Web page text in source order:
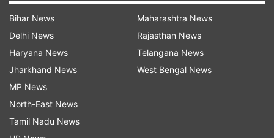
3. Include Sun Salutations in your
routine
Sun Salutation, or Surya Namaskar, remains one
It combines movement with controlled
Bihar News
Delhi News
Haryana News
Jharkhand News
MP News
North-East News
Tamil Nadu News
Maharashtra News
Rajasthan News
Telangana News
West Bengal News